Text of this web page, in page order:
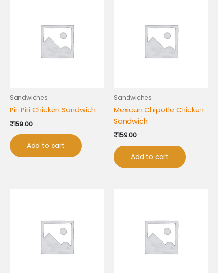
Sandwiches
Piri Piri Chicken Sandwich
₹159.00
Add to cart
Sandwiches
Mexican Chipotle Chicken
Sandwich
₹159.00
Add to cart